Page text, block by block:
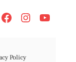
Policy